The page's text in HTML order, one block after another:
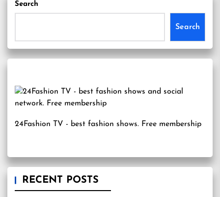
Search
Search
24Fashion TV - best fashion shows. Free membership
RECENT POSTS